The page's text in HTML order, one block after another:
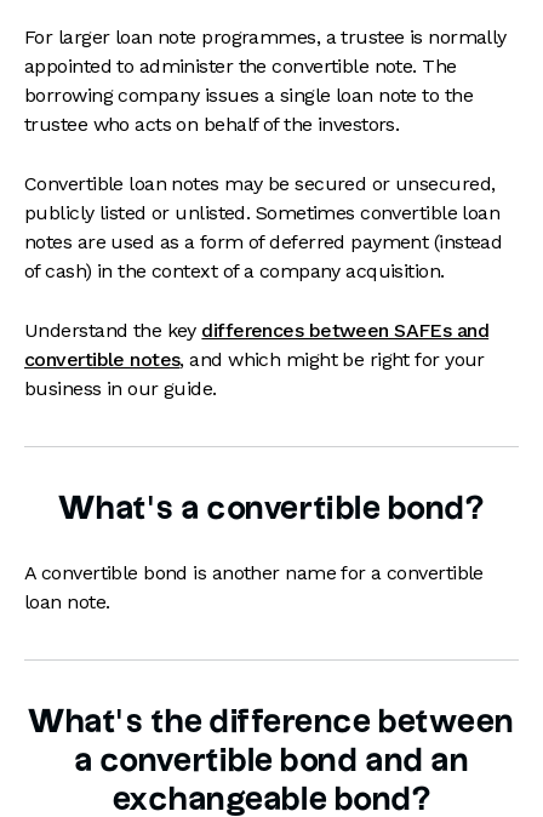
For larger loan note programmes, a trustee is normally
appointed to administer the convertible note. The
borrowing company issues a single loan note to the
trustee who acts on behalf of the investors.
Convertible loan notes may be secured or unsecured,
publicly listed or unlisted. Sometimes convertible loan
notes are used as a form of deferred payment (instead
of cash) in the context of a company acquisition.
Understand the key differences between SAFEs and
convertible notes, and which might be right for your
business in our guide.
What’s a convertible bond?
A convertible bond is another name for a convertible
loan note.
What’s the difference between
a convertible bond and an
exchangeable bond?